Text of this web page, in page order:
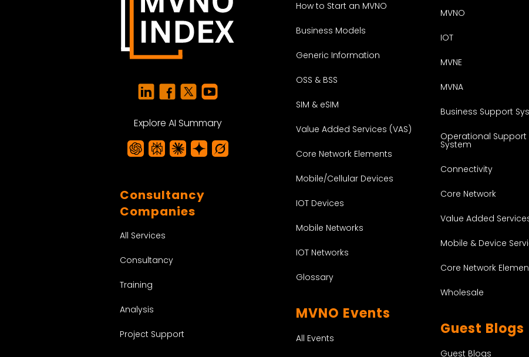
Explore AI Summary
Consultancy
Companies
All Services
Consultancy
Training
Analysis
Project Support
How to Start an MVNO
Business Models
Generic Information
OSS & BSS
SIM & eSIM
Value Added Services (VAS)
Core Network Elements
Mobile/Cellular Devices
IOT Devices
Mobile Networks
IOT Networks
Glossary
MVNO Events
All Events
MVNO
IOT
MVNE
MVNA
Business Support
Operational Support
System
Connectivity
Core Network
Value Added
Mobile & Device
Core Network
Wholesale
Guest Blogs
Guest Blogs